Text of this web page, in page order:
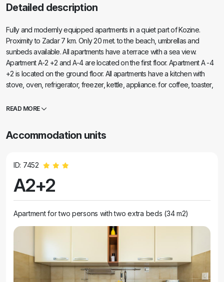
Detailed description
Fully and modernly equipped apartments in a quiet part of Kozine.
Proximity to Zadar 7 km. Only 20 met. to the beach, umbrellas and
sunbeds available. All apartments have a terrace with a sea view.
Apartment A-2 +2 and A-4 are located on the first floor. Apartment A -4
+2 is located on the ground floor. All apartments have a kitchen with
stove, oven, refrigerator, freezer, kettle, appliance. for coffee, toaster,
more often, accessories for washing and cleaning. The apartment for 6
guests - Place on the beach at the guest's request. Car traffic only for
trees there is a barbecue with a spacious table and benches for
Wi-Fi is free. Air conditioning as needed. It is charged from 5 - 7 Euros /
day. Outdoor shower. Embroidery for minor ch
READ MORE
Accommodation units
ID: 7452
A2+2
Apartment for two persons with two extra beds (34 m2)